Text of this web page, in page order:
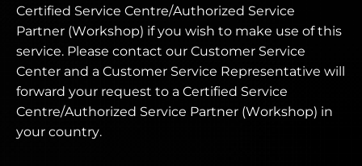
Certified Service Centre/Authorized Service
Partner (Workshop) if you wish to make use of this
service. Please contact our Customer Service
Center and a Customer Service Representative will
forward your request to a Certified Service
Centre/Authorized Service Partner (Workshop) in
your country.